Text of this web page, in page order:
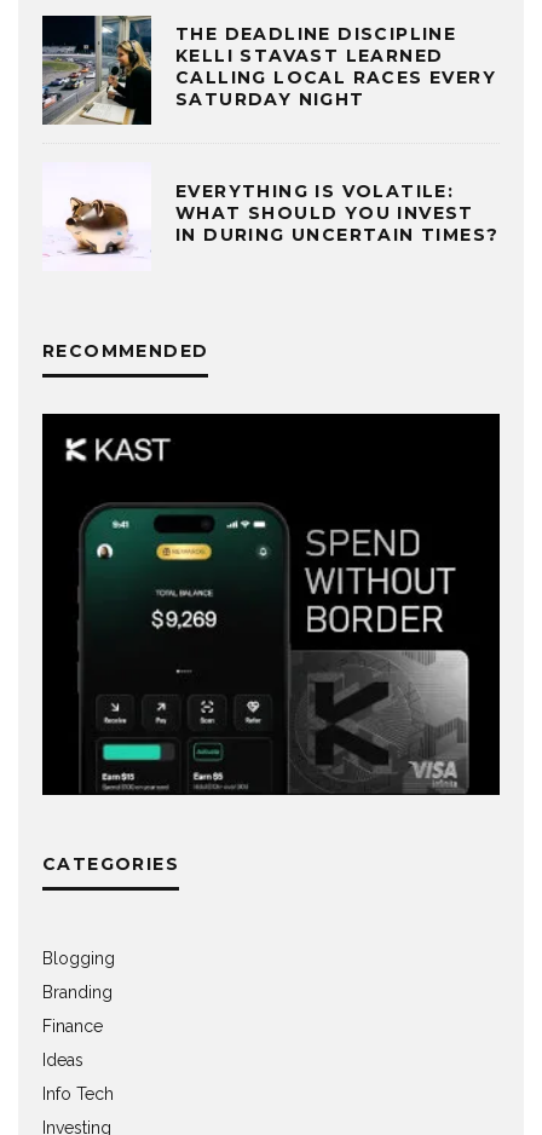
THE DEADLINE DISCIPLINE
KELLI STAVAST LEARNED
CALLING LOCAL RACES EVERY
SATURDAY NIGHT
EVERYTHING IS VOLATILE:
WHAT SHOULD YOU INVEST
IN DURING UNCERTAIN TIMES?
RECOMMENDED
CATEGORIES
Blogging
Branding
Finance
Ideas
Info Tech
Investing